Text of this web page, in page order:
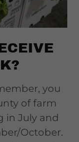
you
of farm
in July and
October.